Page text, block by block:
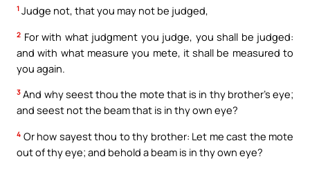
1 Judge not, that you may not be judged,
2 For with what judgment you judge, you shall be judged:
and with what measure you mete, it shall be measured to
you again.
3 And why seest thou the mote that is in thy brother’s eye;
and seest not the beam that is in thy own eye?
4 Or how sayest thou to thy brother: Let me cast the mote
out of thy eye; and behold a beam is in thy own eye?